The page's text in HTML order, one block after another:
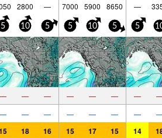
2800 — 7000 5900 8650 —
5 10 5 5 10 5 5
— — — — — — —
— — — — — — —
18 16 15 17 15 14